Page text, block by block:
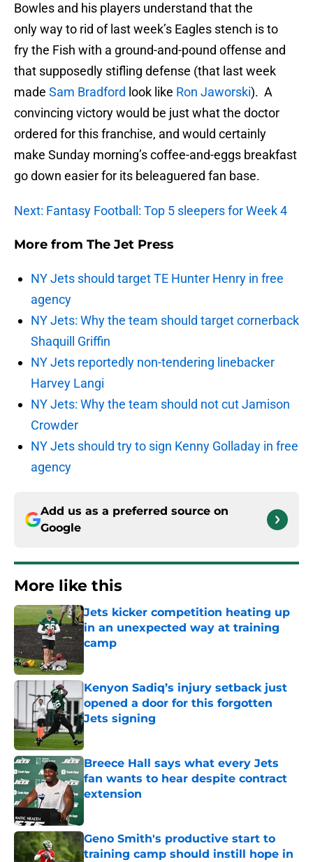
Bowles and his players understand that the
only way to rid of last week’s Eagles stench is to
fry the Fish with a ground-and-pound offense and
that supposedly stifling defense (that last week
made Sam Bradford look like Ron Jaworski). A
convincing victory would be just what the doctor
ordered for this franchise, and would certainly
make Sunday morning’s coffee-and-eggs breakfast
go down easier for its beleaguered fan base.
Next: Fantasy Football: Top 5 sleepers for Week 4
More from The Jet Press
NY Jets should target TE Hunter Henry in free
agency
NY Jets: Why the team should target cornerback
Shaquill Griffin
NY Jets reportedly non-tendering linebacker
Harvey Langi
NY Jets: Why the team should not cut Jamison
Crowder
NY Jets should try to sign Kenny Golladay in free
agency
Add us as a preferred source on
Google
More like this
Jets kicker competition heating up
in an unexpected way at training
camp
Kenyon Sadiq’s injury setback just
opened a door for this forgotten
Jets signing
Published by on Invalid Date
Breece Hall says what every Jets
fan wants to hear despite contract
extension
Geno Smith's productive start to
training camp should instill hope in